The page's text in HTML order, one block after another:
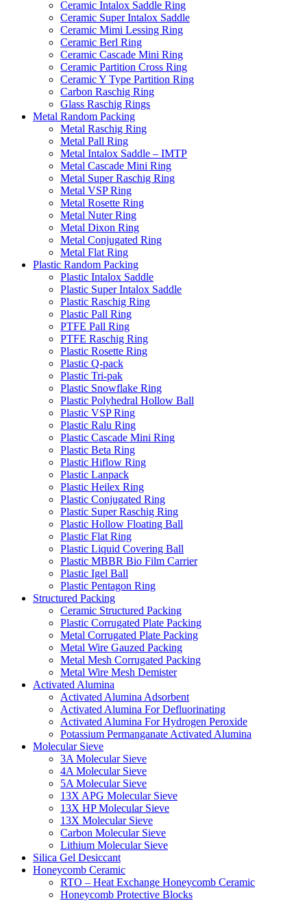
Ceramic Intalox Saddle Ring
Ceramic Super Intalox Saddle
Ceramic Mimi Lessing Ring
Ceramic Berl Ring
Ceramic Cascade Mini Ring
Ceramic Partition Cross Ring
Ceramic Y Type Partition Ring
Carbon Raschig Ring
Glass Raschig Rings
Metal Random Packing
Metal Raschig Ring
Metal Pall Ring
Metal Intalox Saddle – IMTP
Metal Cascade Mini Ring
Metal Super Raschig Ring
Metal VSP Ring
Metal Rosette Ring
Metal Nuter Ring
Metal Dixon Ring
Metal Conjugated Ring
Metal Flat Ring
Plastic Random Packing
Plastic Intalox Saddle
Plastic Super Intalox Saddle
Plastic Raschig Ring
Plastic Pall Ring
PTFE Pall Ring
PTFE Raschig Ring
Plastic Rosette Ring
Plastic Q-pack
Plastic Tri-pak
Plastic Snowflake Ring
Plastic Polyhedral Hollow Ball
Plastic VSP Ring
Plastic Ralu Ring
Plastic Cascade Mini Ring
Plastic Beta Ring
Plastic Hiflow Ring
Plastic Lanpack
Plastic Heilex Ring
Plastic Conjugated Ring
Plastic Super Raschig Ring
Plastic Hollow Floating Ball
Plastic Flat Ring
Plastic Liquid Covering Ball
Plastic MBBR Bio Film Carrier
Plastic Igel Ball
Plastic Pentagon Ring
Structured Packing
Ceramic Structured Packing
Plastic Corrugated Plate Packing
Metal Corrugated Plate Packing
Metal Wire Gauzed Packing
Metal Mesh Corrugated Packing
Metal Wire Mesh Demister
Activated Alumina
Activated Alumina Adsorbent
Activated Alumina For Defluorinating
Activated Alumina For Hydrogen Peroxide
Potassium Permanganate Activated Alumina
Molecular Sieve
3A Molecular Sieve
4A Molecular Sieve
5A Molecular Sieve
13X APG Molecular Sieve
13X HP Molecular Sieve
13X Molecular Sieve
Carbon Molecular Sieve
Lithium Molecular Sieve
Silica Gel Desiccant
Honeycomb Ceramic
RTO – Heat Exchange Honeycomb Ceramic
Honeycomb Protective Blocks